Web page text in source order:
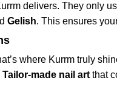
delivers. They only
Gelish. This ensures
where Kurrm truly
Tailor-made nail art that